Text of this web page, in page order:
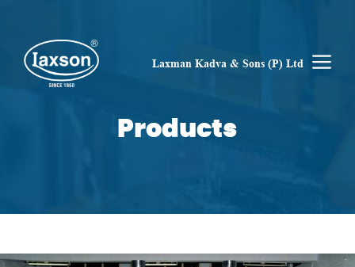
content
Laxman Kadva & Sons (P) Ltd
Products